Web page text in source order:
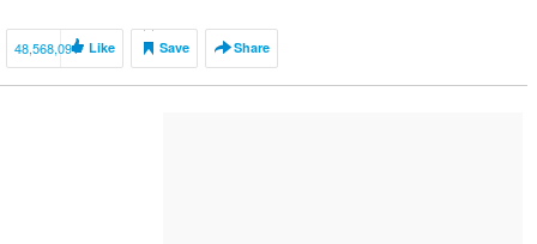
48,568,091 Like Save Share